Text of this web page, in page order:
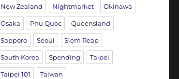
New Zealand Nightmarket Okinawa
Osaka Phu Quoc Queensland
Sapporo Seoul Siem Reap
South Korea Spending Taipei
Taipei 101 Taiwan